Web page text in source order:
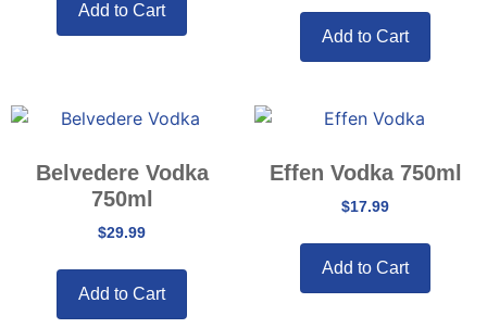
Add to Cart
Add to Cart
Belvedere Vodka
750ml
$29.99
Add to Cart
Effen Vodka 750ml
$17.99
Add to Cart